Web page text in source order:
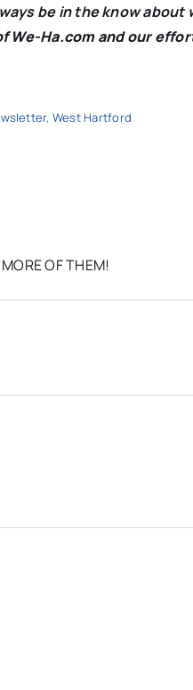
be in the know about
We-Ha.com and our
, West Hartford
OF THEM!